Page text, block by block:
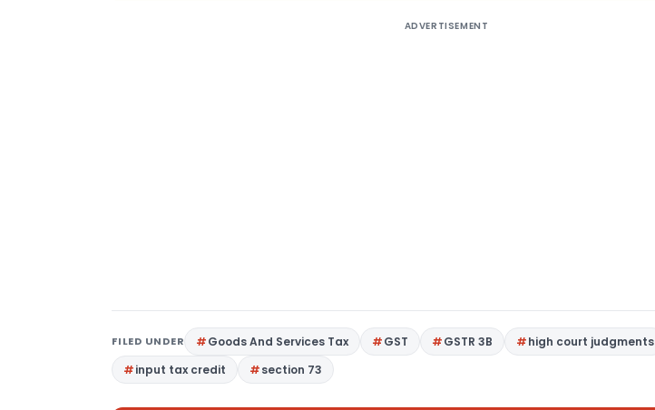
ADVERTISEMENT
FILED UNDER Goods And Services Tax GST GSTR 3B
high court judgments
input tax credit
section 73